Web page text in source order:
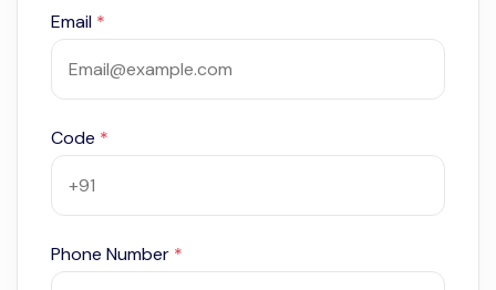
Email *
Code *
Phone Number *